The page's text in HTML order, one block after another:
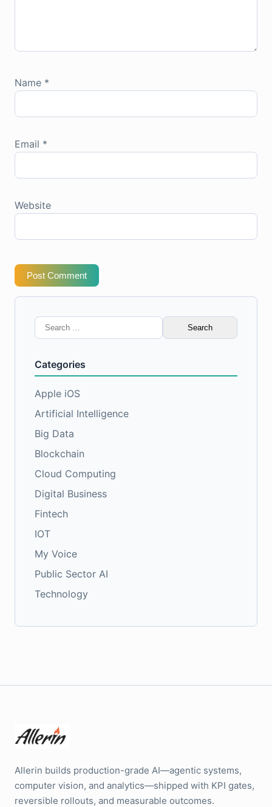
Name *
Email *
Website
Post Comment
Search
for:
Categories
Apple iOS
Artificial Intelligence
Big Data
Blockchain
Cloud Computing
Digital Business
Fintech
IOT
My Voice
Public Sector AI
Technology
Allerin builds production-grade AI—agentic systems,
computer vision, and analytics—shipped with KPI gates,
reversible rollouts, and measurable outcomes.